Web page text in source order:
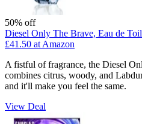
50% off
Diesel Only The Brave, Eau de
£41.50 at Amazon
A fistful of fragrance, the Diesel
combines citrus, woody, and
and it'll make you feel the same.
View Deal